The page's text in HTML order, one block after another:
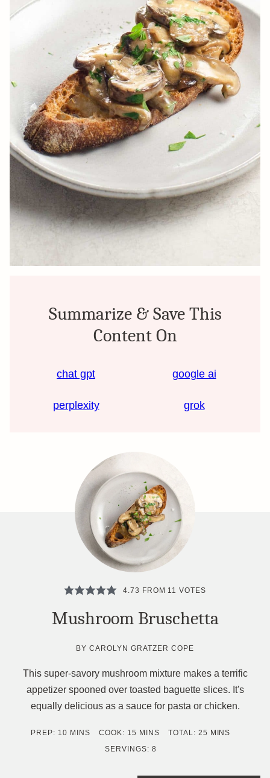
Summarize & Save This
Content On
chat gpt google ai
perplexity grok
4.73 FROM 11 VOTES
Mushroom Bruschetta
BYCAROLYN GRATZER COPE
This super-savory mushroom mixture makes a terrific
appetizer spooned over toasted baguette slices. It's
equally delicious as a sauce for pasta or chicken.
PREP: 10MINUTES
MINS COOK: 15 MINUTES
MINS TOTAL: 25 MINUTES
MINS
SERVINGS: 8